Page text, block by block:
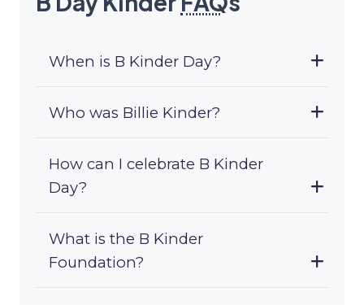
When is B Kinder Day?
Who was Billie Kinder?
How can I celebrate B Kinder
Day?
What is the B Kinder
Foundation?